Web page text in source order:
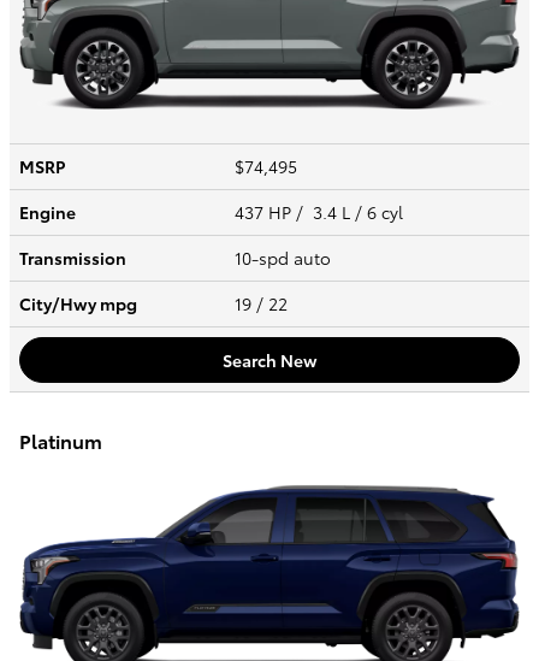
MSRP
$74,495
Engine
437 HP / 3.4 L / 6 cyl
Transmission
10-spd auto
City/Hwympg 19 / 22
Search New
Platinum